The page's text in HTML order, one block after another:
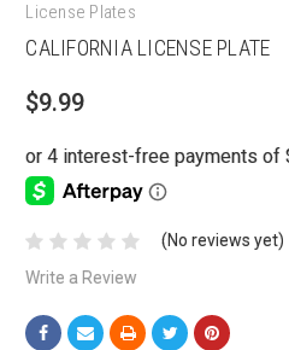
License Plates
CALIFORNIA LICENSE PLATE
$9.99
(No reviews yet)
Write a Review